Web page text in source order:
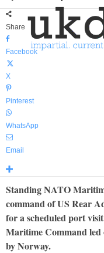
u
Share
Facebook
X
Pinterest
WhatsApp
Email
Standing NATO
command of US Rear
for a scheduled port
Maritime Command led
by Norway.